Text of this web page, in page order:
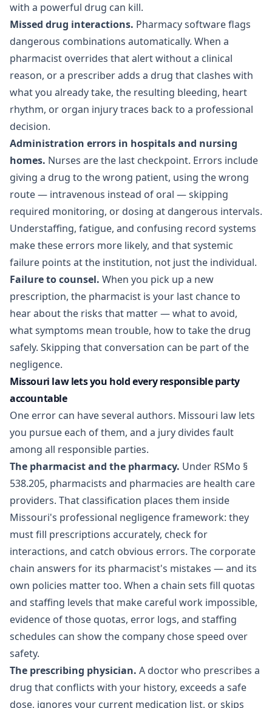
with a powerful drug can kill.
Missed drug interactions. Pharmacy software flags
dangerous combinations automatically. When a
pharmacist overrides that alert without a clinical
reason, or a prescriber adds a drug that clashes with
what you already take, the resulting bleeding, heart
rhythm, or organ injury traces back to a professional
decision.
Administration errors in hospitals and nursing
homes. Nurses are the last checkpoint. Errors include
giving a drug to the wrong patient, using the wrong
route — intravenous instead of oral — skipping
required monitoring, or dosing at dangerous intervals.
Understaffing, fatigue, and confusing record systems
make these errors more likely, and that systemic
failure points at the institution, not just the individual.
Failure to counsel. When you pick up a new
prescription, the pharmacist is your last chance to
hear about the risks that matter — what to avoid,
what symptoms mean trouble, how to take the drug
safely. Skipping that conversation can be part of the
negligence.
Missouri law lets you hold every responsible party
accountable
One error can have several authors. Missouri law lets
you pursue each of them, and a jury divides fault
among all responsible parties.
The pharmacist and the pharmacy. Under RSMo §
538.205, pharmacists and pharmacies are health care
providers. That classification places them inside
Missouri's professional negligence framework: they
must fill prescriptions accurately, check for
interactions, and catch obvious errors. The corporate
chain answers for its pharmacist's mistakes — and its
own policies matter too. When a chain sets fill quotas
and staffing levels that make careful work impossible,
evidence of those quotas, error logs, and staffing
schedules can show the company chose speed over
safety.
The prescribing physician. A doctor who prescribes a
drug that conflicts with your history, exceeds a safe
dose, ignores your current medication list, or skips